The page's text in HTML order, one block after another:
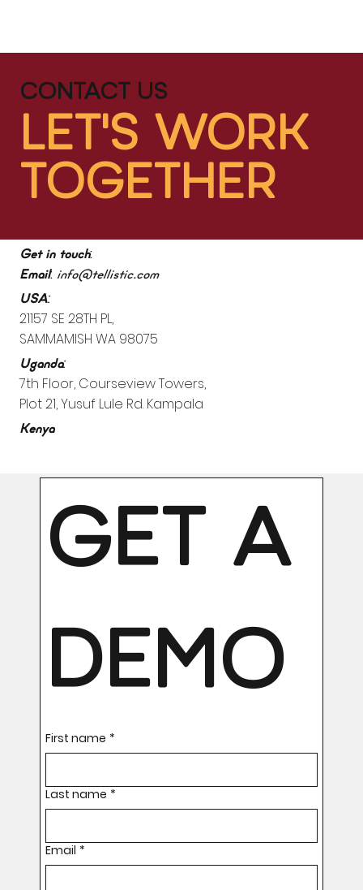
CONTACT US
LET'S WORK
TOGETHER
Get in touch:
Email: info@tellistic.com
USA:
21157 SE 28TH PL,
SAMMAMISH WA 98075
Uganda:
7th Floor, Courseview Towers,
Plot 21, Yusuf Lule Rd. Kampala
Kenya
GET A
DEMO
First name *
Last name *
Email *